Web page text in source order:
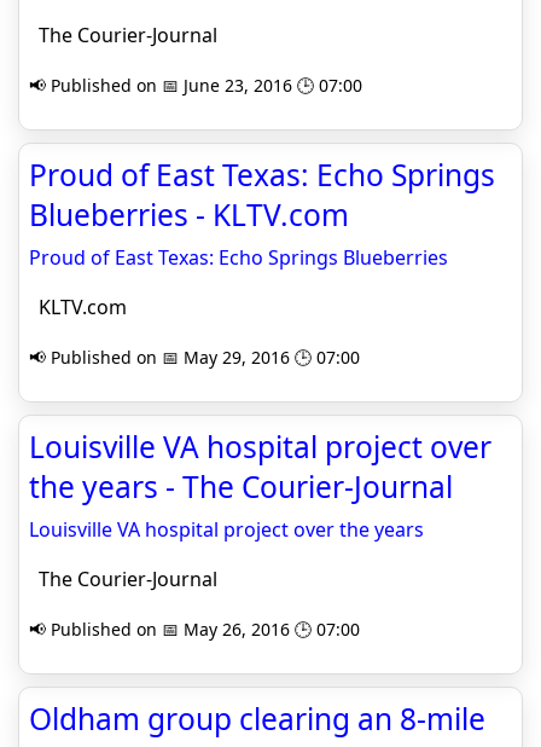
The Courier-Journal
📢 Published on 📅 June 23, 2016 🕒 07:00
Proud of East Texas: Echo Springs
Blueberries - KLTV.com
Proud of East Texas: Echo Springs Blueberries
KLTV.com
📢 Published on 📅 May 29, 2016 🕒 07:00
Louisville VA hospital project over
the years - The Courier-Journal
Louisville VA hospital project over the years
The Courier-Journal
📢 Published on 📅 May 26, 2016 🕒 07:00
Oldham group clearing an 8-mile